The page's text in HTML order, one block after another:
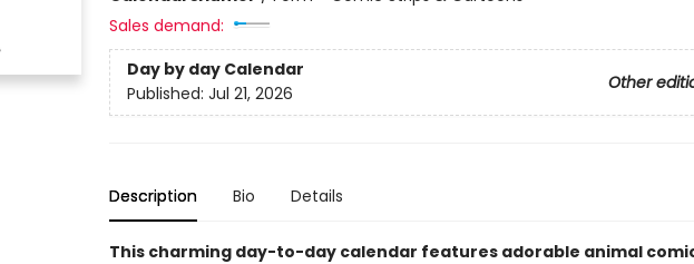
Sales demand:
Day by day Calendar
Other
Published: Jul 21, 2026
Description Bio Details
This charming day-to-day calendar features adorable animal